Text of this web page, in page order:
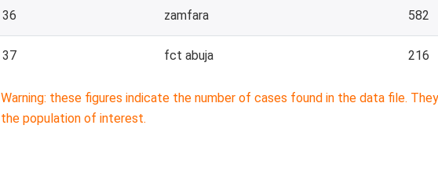
36 zamfara 582
37 fct abuja 216
Warning: these figures indicate the number of cases found in the data file.
the population of interest.